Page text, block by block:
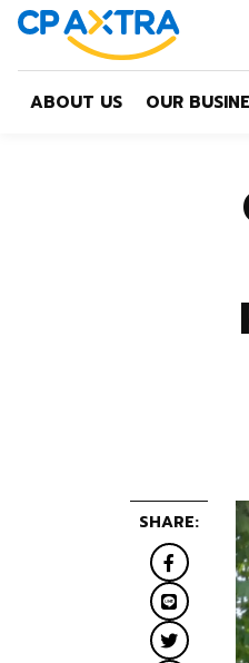
ABOUT US OUR
SHARE: